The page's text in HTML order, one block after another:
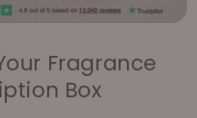
Fragrance
Box